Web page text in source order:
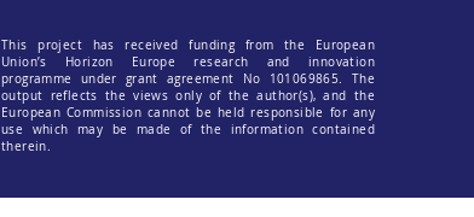
This project has received funding from the European
Union’s Horizon Europe research and innovation
programme under grant agreement No 101069865. The
output reflects the views only of the author(s), and the
European Commission cannot be held responsible for any
use which may be made of the information contained
therein.